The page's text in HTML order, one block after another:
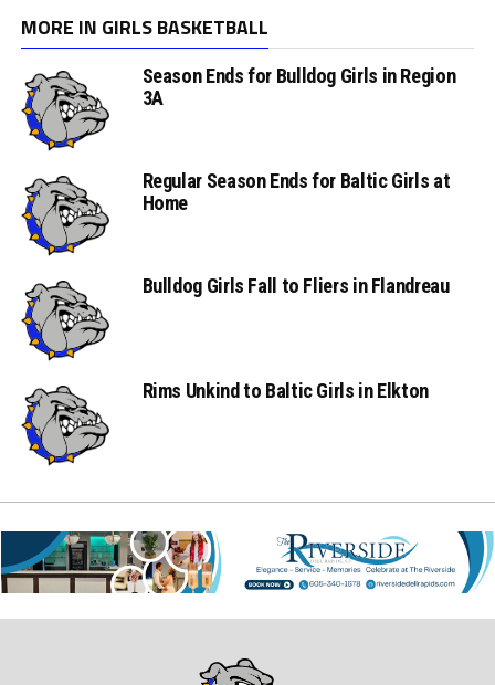
MORE IN GIRLS BASKETBALL
Season Ends for Bulldog Girls in Region
3A
Regular Season Ends for Baltic Girls at
Home
Bulldog Girls Fall to Fliers in Flandreau
Rims Unkind to Baltic Girls in Elkton